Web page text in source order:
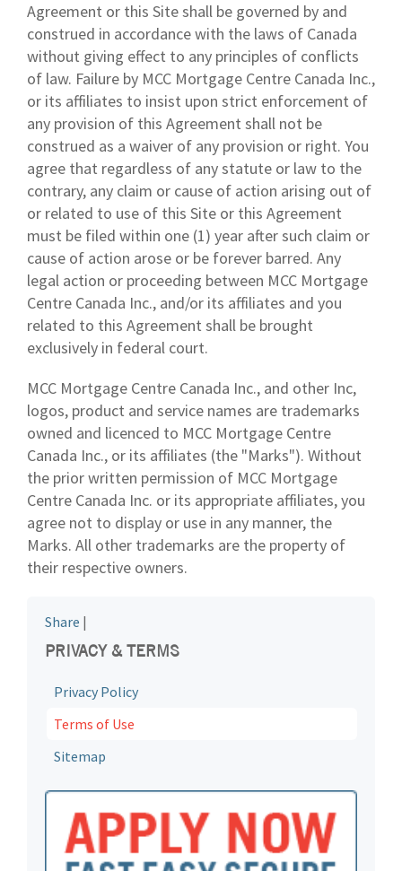
Agreement or this Site shall be governed by and
construed in accordance with the laws of Canada
without giving effect to any principles of conflicts
of law. Failure by MCC Mortgage Centre Canada Inc.,
or its affiliates to insist upon strict enforcement of
any provision of this Agreement shall not be
construed as a waiver of any provision or right. You
agree that regardless of any statute or law to the
contrary, any claim or cause of action arising out of
or related to use of this Site or this Agreement
must be filed within one (1) year after such claim or
cause of action arose or be forever barred. Any
legal action or proceeding between MCC Mortgage
Centre Canada Inc., and/or its affiliates and you
related to this Agreement shall be brought
exclusively in federal court.
MCC Mortgage Centre Canada Inc., and other Inc,
logos, product and service names are trademarks
owned and licenced to MCC Mortgage Centre
Canada Inc., or its affiliates (the "Marks"). Without
the prior written permission of MCC Mortgage
Centre Canada Inc. or its appropriate affiliates, you
agree not to display or use in any manner, the
Marks. All other trademarks are the property of
their respective owners.
Share |
PRIVACY & TERMS
Privacy Policy
Terms of Use
Sitemap